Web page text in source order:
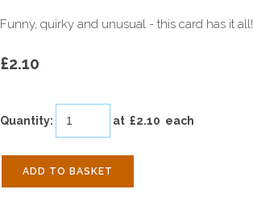
Funny, quirky and unusual - this card has it all!
£2.10
Quantity: at £2.10 each
ADD TO BASKET